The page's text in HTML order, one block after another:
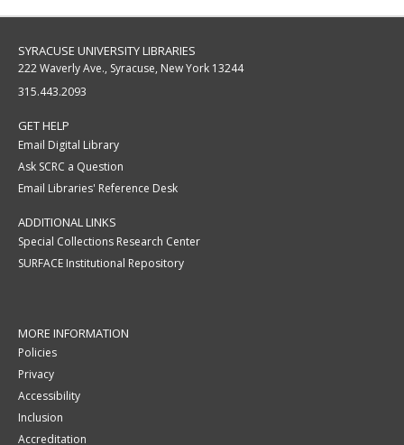
SYRACUSE UNIVERSITY LIBRARIES
222 Waverly Ave., Syracuse, New York 13244
315.443.2093
GET HELP
Email Digital Library
Ask SCRC a Question
Email Libraries' Reference Desk
ADDITIONAL LINKS
Special Collections Research Center
SURFACE Institutional Repository
MORE INFORMATION
Policies
Privacy
Accessibility
Inclusion
Accreditation